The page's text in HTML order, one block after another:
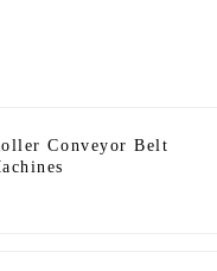
Conveyor Belt